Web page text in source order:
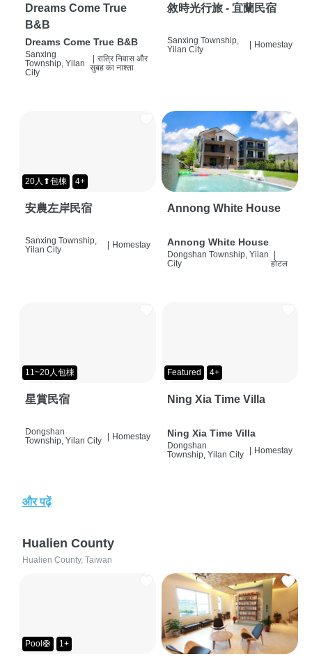
Dreams Come True
B&B
Dreams Come True B&B
Sanxing
Township, Yilan
City
रात्रि निवास और
सुबह का नाश्ता
敘時光行旅 - 宜蘭民宿
Sanxing Township,
Yilan City
Homestay
20人⬆包棟 4+
安農左岸民宿
Sanxing Township,
Yilan City
Homestay
Annong White House
Annong White House
Dongshan Township, Yilan
City
|
होटल
11~20人包棟
星賞民宿
Dongshan
Township, Yilan City
| Homestay
Featured 4+
Ning Xia Time Villa
Ning Xia Time Villa
Dongshan
Township, Yilan City
| Homestay
और पढ़ें
Hualien County
Hualien County, Taiwan
Pool🛟 1+